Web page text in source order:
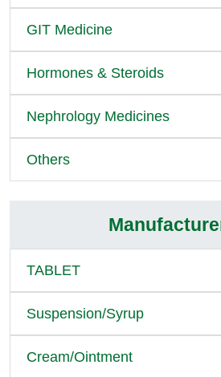
GIT Medicine
Hormones & Steroids
Nephrology Medicines
Others
TABLET
Suspension/Syrup
Cream/Ointment